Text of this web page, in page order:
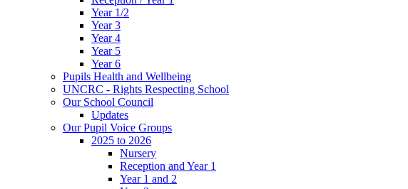
Year 1/2
Year 3
Year 4
Year 5
Year 6
Pupils Health and Wellbeing
UNCRC - Rights Respecting School
Our School Council
Updates
Our Pupil Voice Groups
2025 to 2026
Nursery
Reception and Year 1
Year 1 and 2